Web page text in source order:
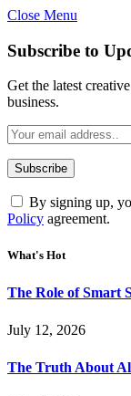
Close Menu
Subscribe to
Get the latest
business.
By signing up,
Policy agreement.
What's Hot
The Role of Smart
July 12, 2026
The Truth About